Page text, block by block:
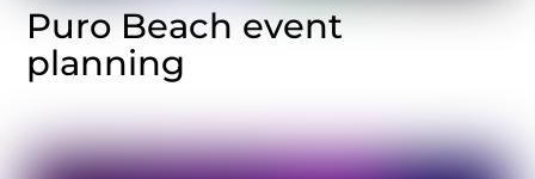
Puro Beach event
planning